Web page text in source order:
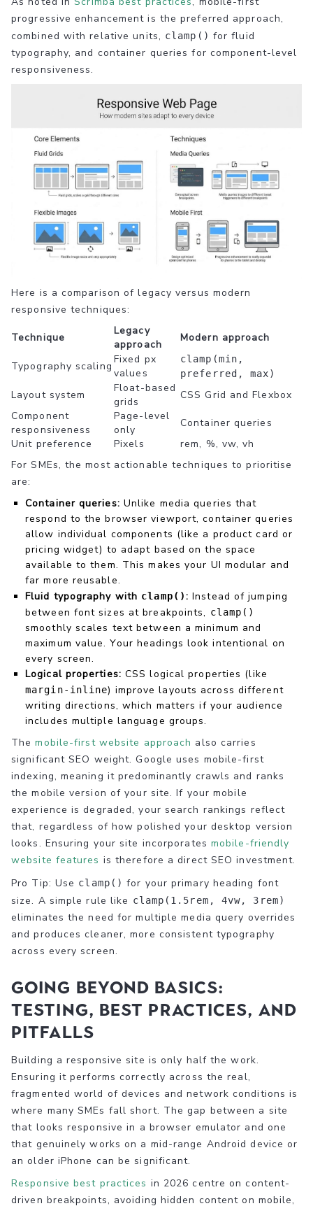
progressive enhancement is the preferred approach,
combined with relative units, clamp() for fluid
typography, and container queries for component-level
responsiveness.
Here is a comparison of legacy versus modern
responsive techniques:
Technique
Legacy
approach
Modern approach
Typography scaling
Fixed px
values
clamp(min,
preferred, max)
Layout system
Float-based
grids
CSS Grid and Flexbox
Component
responsiveness
Page-level
only
Container queries
Unit preference
Pixels
rem, %, vw, vh
For SMEs, the most actionable techniques to prioritise
are:
Container queries: Unlike media queries that
respond to the browser viewport, container queries
allow individual components (like a product card or
pricing widget) to adapt based on the space
available to them. This makes your UI modular and
far more reusable.
Fluid typography with clamp(): Instead of jumping
between font sizes at breakpoints, clamp()
smoothly scales text between a minimum and
maximum value. Your headings look intentional on
every screen.
Logical properties: CSS logical properties (like
margin-inline) improve layouts across different
writing directions, which matters if your audience
includes multiple language groups.
Themobile-first website approach also carries
significant SEO weight. Google uses mobile-first
indexing, meaning it predominantly crawls and ranks
the mobile version of your site. If your mobile
experience is degraded, your search rankings reflect
that, regardless of how polished your desktop version
looks. Ensuring your site incorporates mobile-friendly
website features is therefore a direct SEO investment.
Pro Tip: Use clamp() for your primary heading font
size. A simple rule like clamp(1.5rem, 4vw, 3rem)
eliminates the need for multiple media query overrides
and produces cleaner, more consistent typography
across every screen.
Going beyond basics:
Testing, best practices, and
pitfalls
Building a responsive site is only half the work.
Ensuring it performs correctly across the real,
fragmented world of devices and network conditions is
where many SMEs fall short. The gap between a site
that looks responsive in a browser emulator and one
that genuinely works on a mid-range Android device or
an older iPhone can be significant.
Responsive best practices in 2026 centre on content-
driven breakpoints, avoiding hidden content on mobile,